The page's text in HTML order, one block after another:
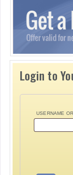
Login to
USERNAME